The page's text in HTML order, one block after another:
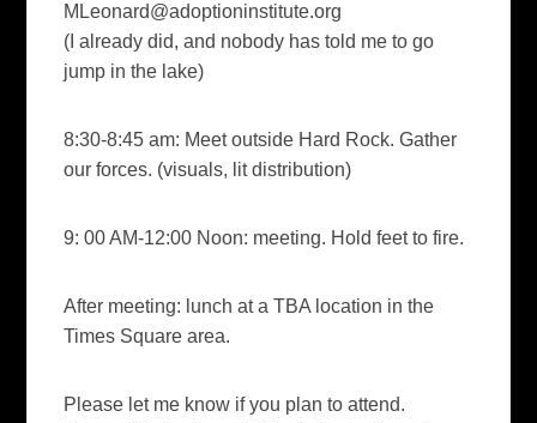
MLeonard@adoptioninstitute.org
(I already did, and nobody has told me to go
jump in the lake)
8:30-8:45 am: Meet outside Hard Rock. Gather
our forces. (visuals, lit distribution)
9: 00 AM-12:00 Noon: meeting. Hold feet to fire.
After meeting: lunch at a TBA location in the
Times Square area.
Please let me know if you plan to attend.